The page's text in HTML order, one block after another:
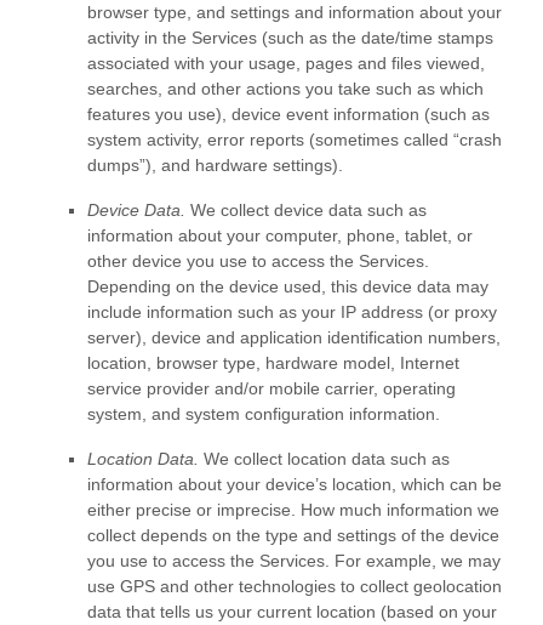
browser type, and settings and information about your
activity in the Services (such as the date/time stamps
associated with your usage, pages and files viewed,
searches, and other actions you take such as which
features you use), device event information (such as
system activity, error reports (sometimes called “crash
dumps”), and hardware settings).
Device Data. We collect device data such as
information about your computer, phone, tablet, or
other device you use to access the Services.
Depending on the device used, this device data may
include information such as your IP address (or proxy
server), device and application identification numbers,
location, browser type, hardware model, Internet
service provider and/or mobile carrier, operating
system, and system configuration information.
Location Data. We collect location data such as
information about your device’s location, which can be
either precise or imprecise. How much information we
collect depends on the type and settings of the device
you use to access the Services. For example, we may
use GPS and other technologies to collect geolocation
data that tells us your current location (based on your